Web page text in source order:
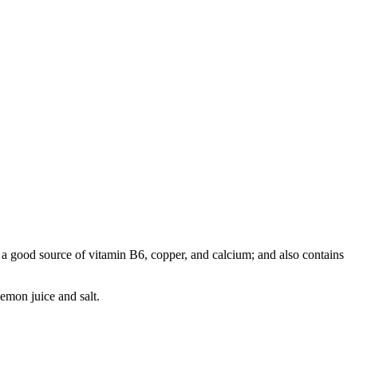
source of vitamin B6, copper, and calcium; and also contains
juice and salt.